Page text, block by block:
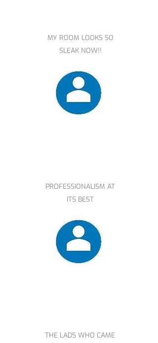
MY ROOM LOOKS SO
SLEAK NOW!!
PROFESSIONALISM AT
ITS BEST
THE LADS WHO CAME